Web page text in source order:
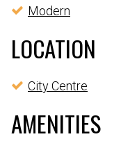
Modern
LOCATION
City Centre
AMENITIES